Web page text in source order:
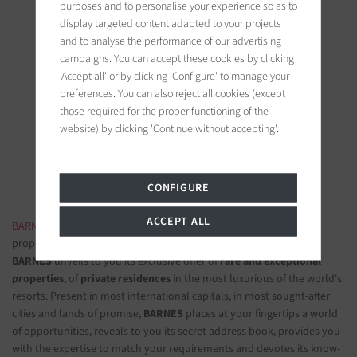
BARNES Saint-Tropez
9, avenue du 8 mai 1945
83990 Saint-Tropez, France
BARNES LUXURY REAL ESTATE- The most beautiful exclusive
properties and luxury apartments
BARNESunveils to you its exclusive offer ofrare and exceptional
properties, of private residences in the most luxurious of the world's
resorts. Present in most international capitals, in most sought-after
cities and lands of promise, BARNES places at your fingertips a world
of opportunities, reveals to you its secret address book, provides you
with the expertise to match your requirements and devotes its know-
purposes and to personalise your experience so as to
display targeted content adapted to your projects
and to analyse the performance of our advertising
campaigns. You can accept these cookies by clicking
'Accept all' or by clicking 'Configure' to manage your
preferences. You can also reject all cookies (except
those required for the proper functioning of the
website) by clicking 'Continue without accepting'.
CONFIGURE
ACCEPT ALL